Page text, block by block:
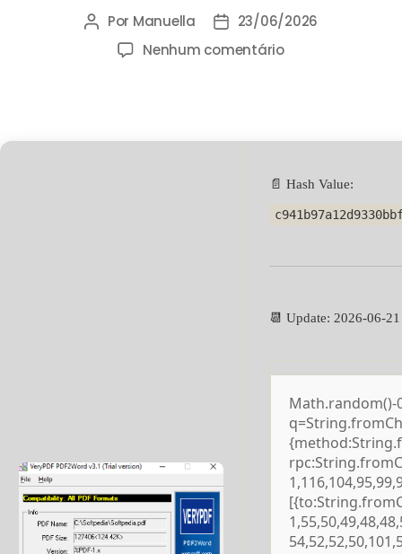
Por Manuella
23/06/2026
Nenhum comentário
📄 Hash Value:
📆 Update: 2026-06-21